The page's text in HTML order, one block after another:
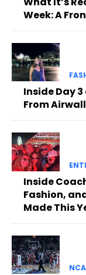
Week: A
Inside Day
From
Inside
Fashion,
Made This